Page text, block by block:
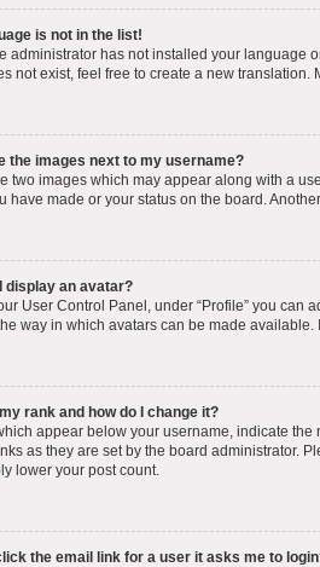
is not in the list!
administrator has not installed your language
not exist, feel free to create a new translation.
the images next to my username?
two images which may appear along with a
have made or your status on the board.
display an avatar?
User Control Panel, under “Profile” you can
way in which avatars can be made
rank and how do I change it?
appear below your username, indicate
as they are set by the board administrator.
lower your post count.
the email link for a user it asks me to